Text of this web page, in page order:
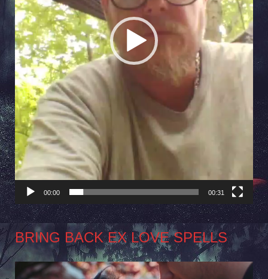
00:00 00:31
BRING BACK EX LOVE SPELLS
Video